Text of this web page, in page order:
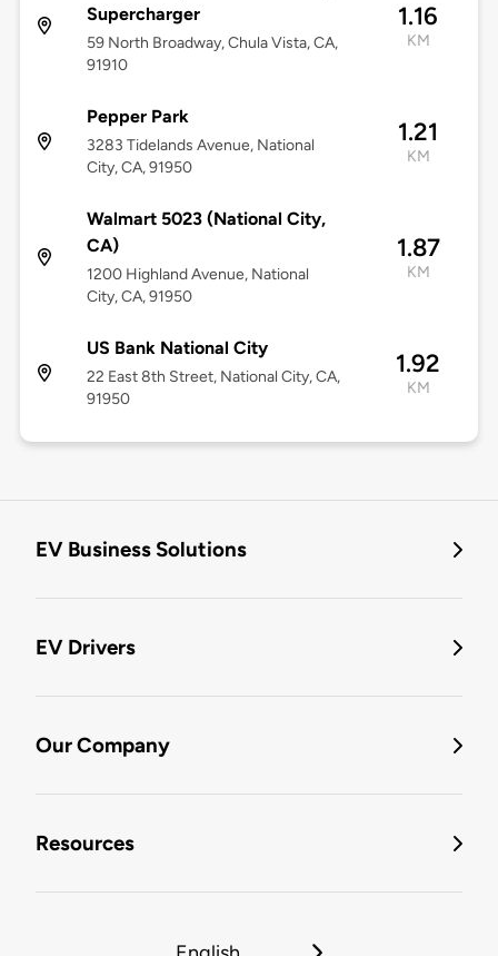
Supercharger
59 North Broadway, Chula Vista, CA,
91910
1.16
KM
Pepper Park
3283 Tidelands Avenue, National
City, CA, 91950
1.21
KM
Walmart 5023 (National City,
CA)
1200 Highland Avenue, National
City, CA, 91950
1.87
KM
US Bank National City
22 East 8th Street, National City, CA,
91950
1.92
KM
EV Business Solutions
EV Drivers
Our Company
Resources